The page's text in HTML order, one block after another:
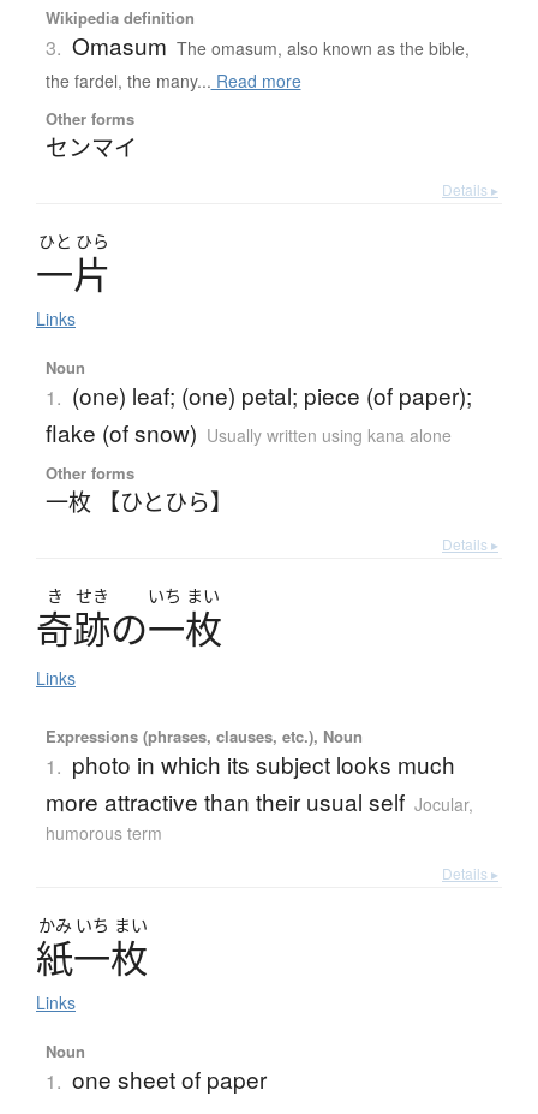
Wikipedia definition
3. Omasum The omasum, also known as the bible,
the fardel, the many... Read more
Other forms
センマイ
Details ▸
ひと ひら
一片
Links
Noun
1. (one) leaf; (one) petal; piece (of paper);
flake (of snow) Usually written using kana alone
Other forms
一枚 【ひとひら】
Details ▸
き せき いち まい
奇跡の一枚
Links
Expressions (phrases, clauses, etc.), Noun
1. photo in which its subject looks much
more attractive than their usual self Jocular,
humorous term
Details ▸
かみ いち まい
紙一枚
Links
Noun
1. one sheet of paper